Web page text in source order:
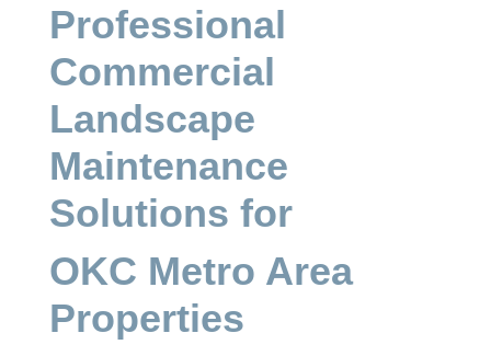
Professional
Commercial
Landscape
Maintenance
Solutions for
OKC Metro Area
Properties